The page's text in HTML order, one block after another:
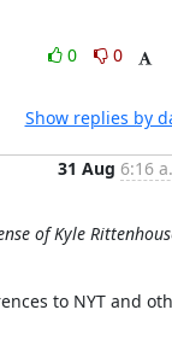
0
0
Show replies by
31 Aug 6:16
of Kyle
to NYT and